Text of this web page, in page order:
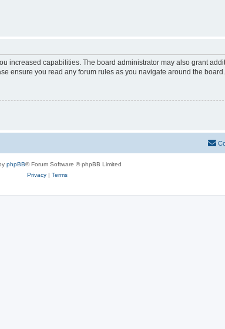
increased capabilities. The board administrator may also grant
ensure you read any forum rules as you navigate around the board.
phpBB® Forum Software © phpBB Limited
Privacy| Terms